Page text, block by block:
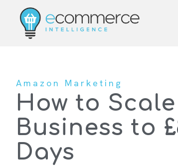
Amazon Marketing
How to
Business to
Days